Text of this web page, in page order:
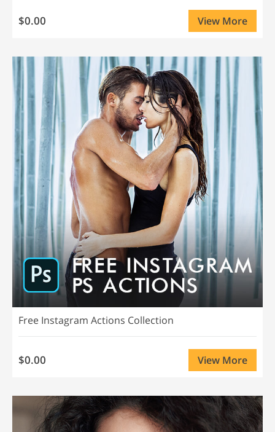
$0.00 View More
Free Instagram Actions Collection
$0.00 View More